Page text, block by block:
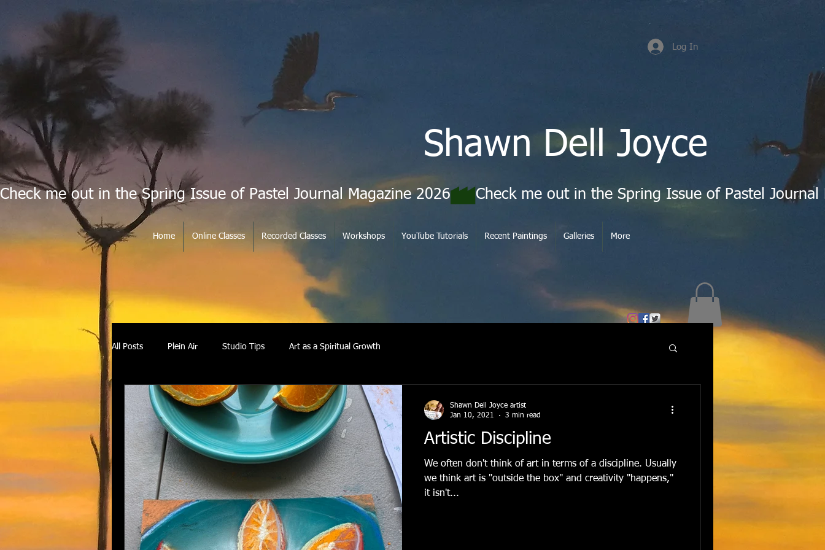
Log In
Shawn Dell Joyce
Check me out in the Spring Issue of Pastel Journal Magazine 2026
Home Online Classes Recorded Classes Workshops YouTube Tutorials Recent Paintings Galleries More
All Posts Plein Air Studio Tips Art as a Spiritual Growth
Artistic Discipline
We often don't think of art in terms of a discipline. Usually
we think art is "outside the box" and creativity "happens,"
it isn't...
Shawn Dell Joyce artist
Jan 10, 2021
3 min read